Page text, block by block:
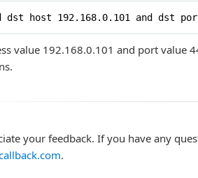
dst host 192.168.0.101 and dst
value 192.168.0.101 and port value
your feedback. If you have any
.